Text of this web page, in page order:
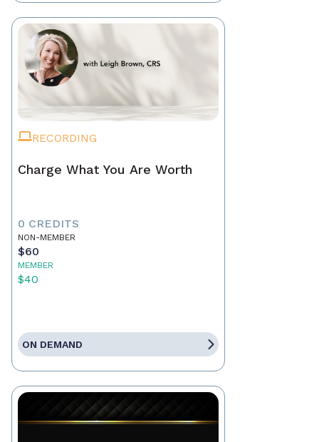
RECORDING
Charge What You Are Worth
0 CREDITS
NON-MEMBER
$60
MEMBER
$40
ON DEMAND